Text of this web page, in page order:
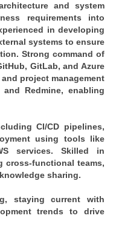
and system
requirements into
in developing
systems to ensure
Strong command of
GitLab, and Azure
project management
Redmine, enabling
CI/CD pipelines,
using tools like
services. Skilled in
cross-functional teams,
sharing.
staying current with
trends to drive